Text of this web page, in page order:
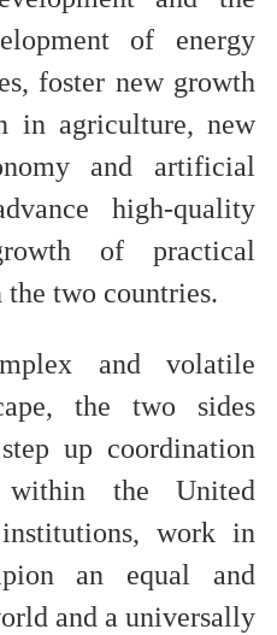
of energy
foster new growth
in agriculture, new
and artificial
high-quality
of practical
the two countries.
and volatile
the two sides
up coordination
within the United
work in
an equal and
and a universally